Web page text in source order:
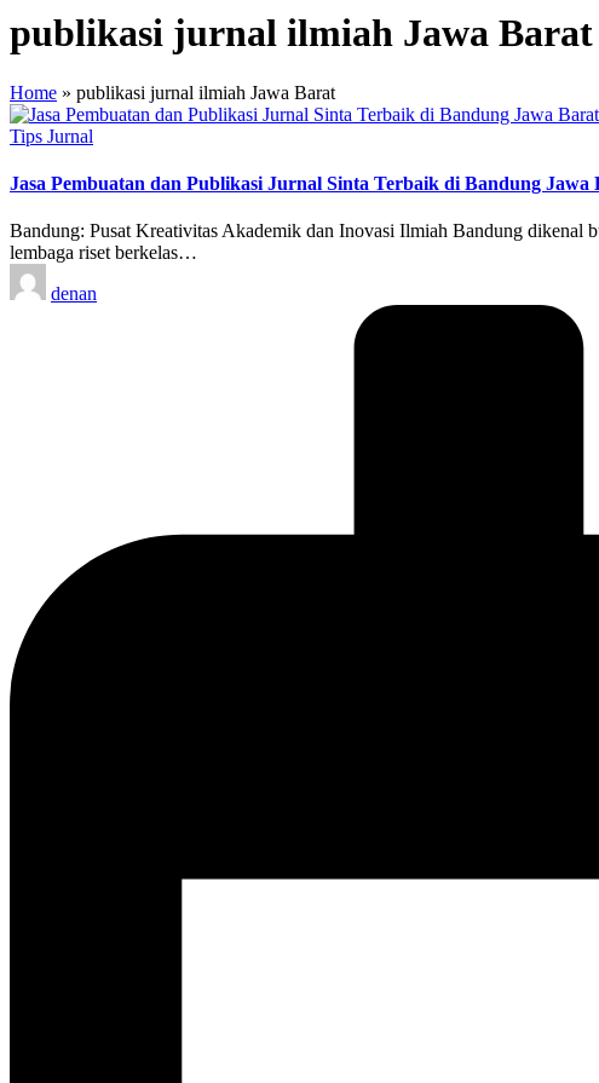
publikasi jurnal ilmiah Jawa Barat
Home » publikasi jurnal ilmiah Jawa Barat
Posted
Tips Jurnal
Jasa Pembuatan dan Publikasi Jurnal Sinta Terbaik di Bandung
Bandung: Pusat Kreativitas Akademik dan Inovasi Ilmiah Bandung dikenal
lembaga riset berkelas…
Posted
by
denan